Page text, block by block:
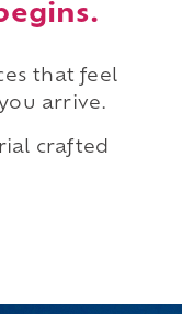
that feel
arrive.
crafted